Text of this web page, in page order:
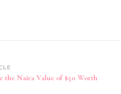
the Naira Value of $50 Worth